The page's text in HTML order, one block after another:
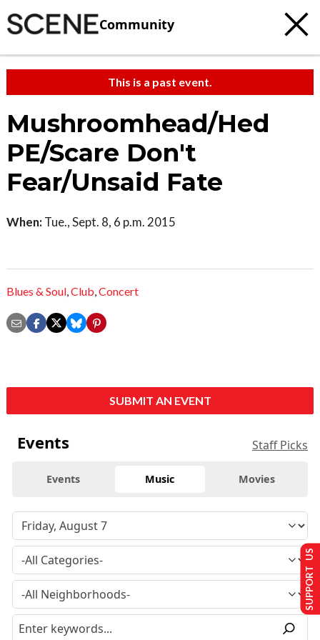
Community
This is a past event.
Mushroomhead/Hed
PE/Scare Don't
Fear/Unsaid Fate
When: Tue., Sept. 8, 6 p.m. 2015
Blues & Soul,Club,Concert
SUBMIT AN EVENT
Events Staff Picks
Events Music Movies
SUPPORT US